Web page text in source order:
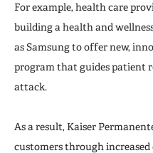
For example, health care
building a health and
as Samsung to offer new,
program that guides patient
attack.
As a result, Kaiser
customers through